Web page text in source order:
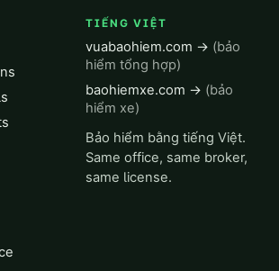
TIẾNG VIỆT
vuabaohiem.com → (bảo
hiểm tổng hợp)
baohiemxe.com → (bảo
hiểm xe)
Bảo hiểm bằng tiếng Việt.
Same office, same broker,
same license.